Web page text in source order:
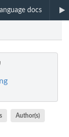
docs
Author(s)